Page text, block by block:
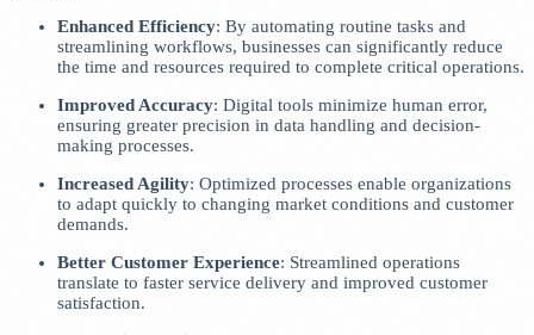
Enhanced Efficiency: By automating routine tasks and
streamlining workflows, businesses can significantly reduce
the time and resources required to complete critical operations.
Improved Accuracy: Digital tools minimize human error,
ensuring greater precision in data handling and decision-
making processes.
Increased Agility: Optimized processes enable organizations
to adapt quickly to changing market conditions and customer
demands.
Better Customer Experience: Streamlined operations
translate to faster service delivery and improved customer
satisfaction.